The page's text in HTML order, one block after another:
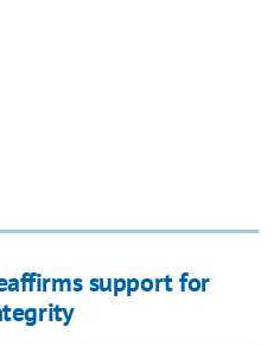
support for